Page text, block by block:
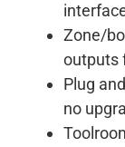
Zone/
outputs
Plug
no